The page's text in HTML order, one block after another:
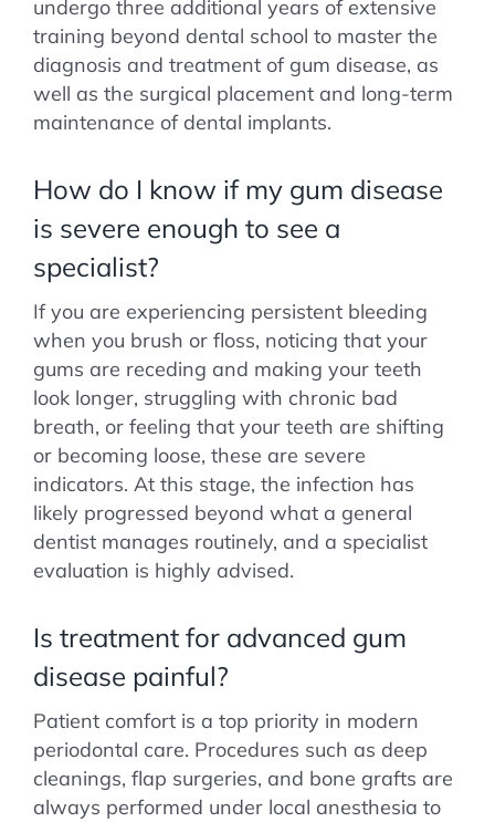
undergo three additional years of extensive
training beyond dental school to master the
diagnosis and treatment of gum disease, as
well as the surgical placement and long-term
maintenance of dental implants.
How do I know if my gum disease
is severe enough to see a
specialist?
If you are experiencing persistent bleeding
when you brush or floss, noticing that your
gums are receding and making your teeth
look longer, struggling with chronic bad
breath, or feeling that your teeth are shifting
or becoming loose, these are severe
indicators. At this stage, the infection has
likely progressed beyond what a general
dentist manages routinely, and a specialist
evaluation is highly advised.
Is treatment for advanced gum
disease painful?
Patient comfort is a top priority in modern
periodontal care. Procedures such as deep
cleanings, flap surgeries, and bone grafts are
always performed under local anesthesia to